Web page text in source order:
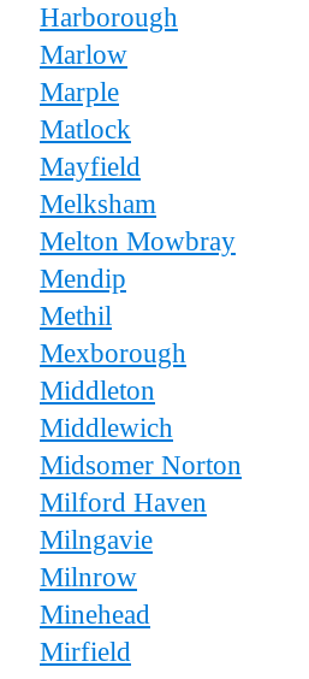
Harborough
Marlow
Marple
Matlock
Mayfield
Melksham
Melton Mowbray
Mendip
Methil
Mexborough
Middleton
Middlewich
Midsomer Norton
Milford Haven
Milngavie
Milnrow
Minehead
Mirfield